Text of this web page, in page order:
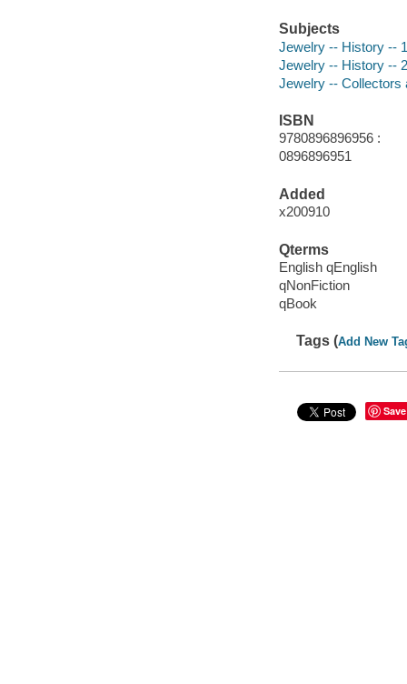
Subjects
Jewelry -- History --
Jewelry -- History --
Jewelry -- Collectors
ISBN
9780896896956 :
0896896951
Added
x200910
Qterms
English qEnglish
qNonFiction
qBook
Tags (Add New
Save